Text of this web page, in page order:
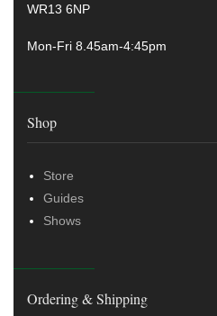
WR13 6NP
Mon-Fri 8.45am-4:45pm
Shop
Store
Guides
Shows
Ordering & Shipping